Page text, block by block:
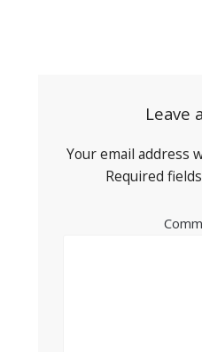
Leave
Your email address
Required